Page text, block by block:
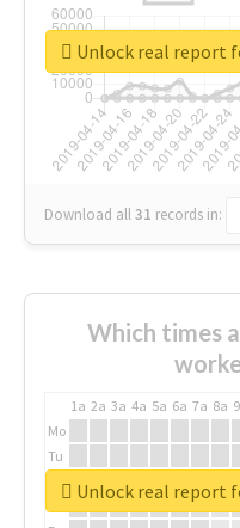
Download all31 records in:
Unlock real report
Which times
1a 2a 3a 4a 5a 6a 7a 8a
Mo
Tu
We
Th
Unlock real report